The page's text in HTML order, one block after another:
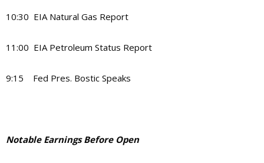
10:30 EIA Natural Gas Report
11:00 EIA Petroleum Status Report
9:15 Fed Pres. Bostic Speaks
Notable Earnings Before Open